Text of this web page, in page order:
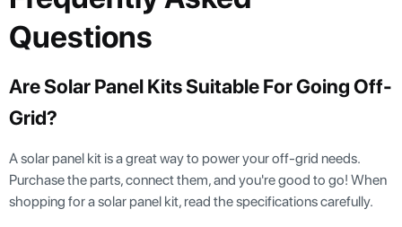
Questions
Are Solar Panel Kits Suitable For Going Off-
Grid?
A solar panel kit is a great way to power your off-grid needs.
Purchase the parts, connect them, and you're good to go! When
shopping for a solar panel kit, read the specifications carefully.